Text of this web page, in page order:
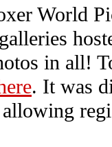
World
in all!
. It was